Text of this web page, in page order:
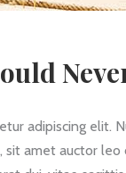
adipiscing elit.
amet auctor leo